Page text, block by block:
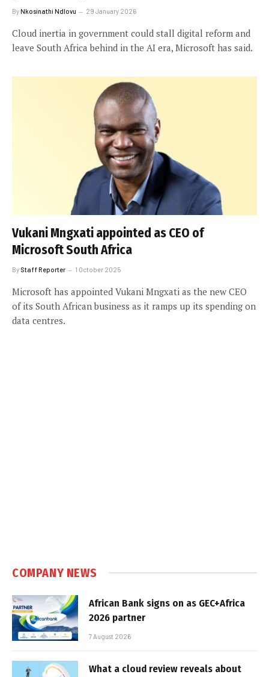
ByNkosinathi Ndlovu 29 January 2026
Cloud inertia in government could stall digital reform and
leave South Africa behind in the AI era, Microsoft has said.
Vukani Mngxati appointed as CEO of
Microsoft South Africa
By Staff Reporter 1 October 2025
Microsoft has appointed Vukani Mngxati as the new CEO
of its South African business as it ramps up its spending on
data centres.
COMPANY NEWS
African Bank signs on as GEC+Africa
2026 partner
7 August 2026
What a cloud review reveals about